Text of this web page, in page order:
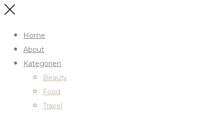
Home
About
Kategorien
Beauty
Food
Travel